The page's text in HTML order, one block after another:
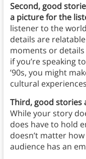
Second, good
a picture for the
listener to the
details are
moments or
if you’re speaking
’90s, you might
cultural
Third, good stories
While your story
does have to hold
doesn’t matter
audience has an